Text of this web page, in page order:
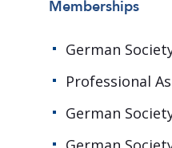
Memberships
German
Professional
German